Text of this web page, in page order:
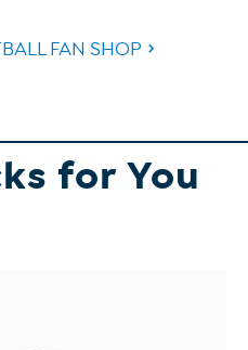
FAN SHOP
for You